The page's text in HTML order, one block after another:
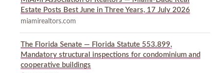
Estate Posts Best June in Three Years, 17 July 2026
miamirealtors.com
The Florida Senate — Florida Statute 553.899,
Mandatory structural inspections for condominium and
cooperative buildings